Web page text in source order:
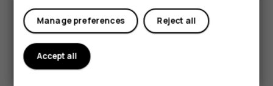
My account
Reject all
Manage preferences
Accept all